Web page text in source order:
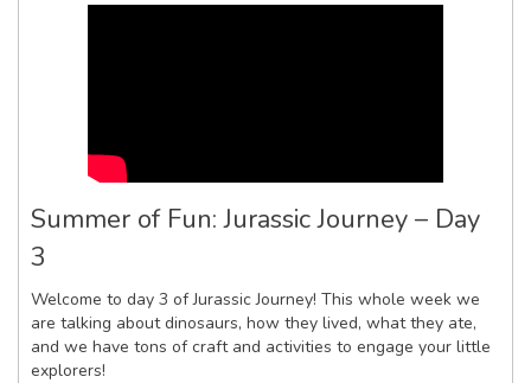
Summer of Fun: Jurassic Journey – Day
3
Welcome to day 3 of Jurassic Journey! This whole week we
are talking about dinosaurs, how they lived, what they ate,
and we have tons of craft and activities to engage your little
explorers!